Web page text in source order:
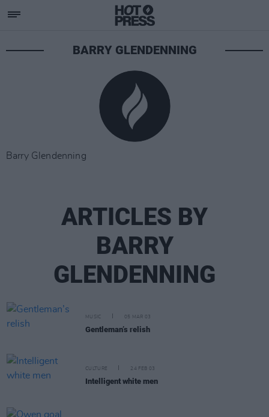
BARRY GLENDENNING
Barry Glendenning
ARTICLES BY
BARRY
GLENDENNING
MUSIC 05 MAR 03
Gentleman’s relish
CULTURE 24 FEB 03
Intelligent white men